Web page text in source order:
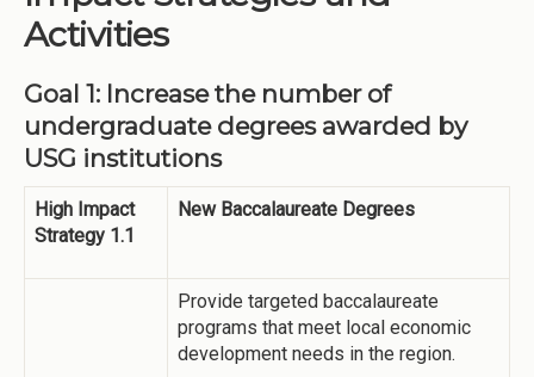
Activities
Goal 1: Increase the number of
undergraduate degrees awarded by
USG institutions
High Impact
Strategy 1.1
New Baccalaureate Degrees
Provide targeted baccalaureate
programs that meet local economic
development needs in the region.